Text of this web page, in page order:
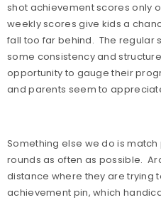
shot achievement scores only
weekly scores give kids a
fall too far behind. The regular
some consistency and
opportunity to gauge their
and parents seem to
Something else we do is
rounds as often as possible.
distance where they are trying
achievement pin, which